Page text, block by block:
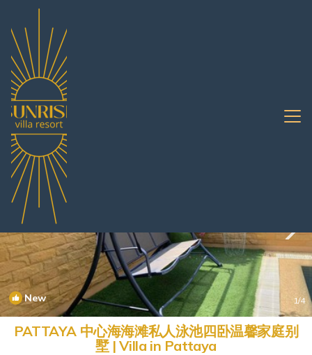
Na Kluea Rentals
New 1/4
PATTAYA 中心海海滩私人泳池四卧温馨家庭别
墅 | Villa in Pattaya